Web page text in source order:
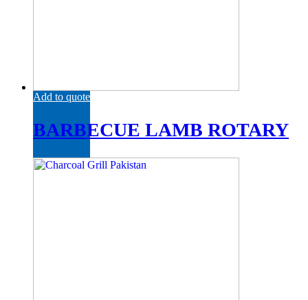
Add to quote
BARBECUE LAMB ROTARY